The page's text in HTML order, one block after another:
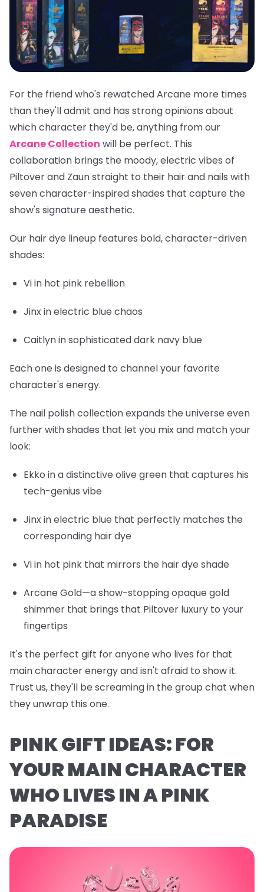
For the friend who's rewatched Arcane more times
than they'll admit and has strong opinions about
which character they'd be, anything from our
Arcane Collection will be perfect. This
collaboration brings the moody, electric vibes of
Piltover and Zaun straight to their hair and nails with
seven character-inspired shades that capture the
show's signature aesthetic.
Our hair dye lineup features bold, character-driven
shades:
Viin hot pink rebellion
Jinxin electric blue chaos
Caitlynin sophisticated dark navy blue
Each one is designed to channel your favorite
character's energy.
The nail polish collection expands the universe even
further with shades that let you mix and match your
look:
Ekko in a distinctive olive green that captures his
tech-genius vibe
Jinxin electric blue that perfectly matches the
corresponding hair dye
Viin hot pink that mirrors the hair dye shade
Arcane Gold—a show-stopping opaque gold
shimmer that brings that Piltover luxury to your
fingertips
It's the perfect gift for anyone who lives for that
main character energy and isn't afraid to show it.
Trust us, they'll be screaming in the group chat when
they unwrap this one.
PINK GIFT IDEAS: FOR
YOUR MAIN CHARACTER
WHO LIVES IN A PINK
PARADISE